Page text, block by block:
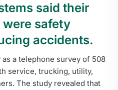
said their
safety
accidents.
a telephone survey of 508
service, trucking, utility,
The study revealed that